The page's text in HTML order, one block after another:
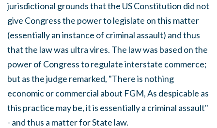
jurisdictional grounds that the US Constitution did not
give Congress the power to legislate on this matter
(essentially an instance of criminal assault) and thus
that the law was ultra vires. The law was based on the
power of Congress to regulate interstate commerce;
but as the judge remarked, "There is nothing
economic or commercial about FGM, As despicable as
this practice may be, it is essentially a criminal assault"
- and thus a matter for State law.